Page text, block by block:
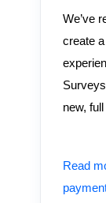
We’ve
create
new,
Read